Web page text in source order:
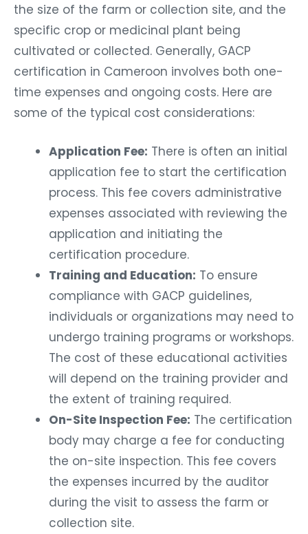
the size of the farm or collection site, and the
specific crop or medicinal plant being
cultivated or collected. Generally, GACP
certification in Cameroon involves both one-
time expenses and ongoing costs. Here are
some of the typical cost considerations:
Application Fee: There is often an initial
application fee to start the certification
process. This fee covers administrative
expenses associated with reviewing the
application and initiating the
certification procedure.
Training and Education: To ensure
compliance with GACP guidelines,
individuals or organizations may need to
undergo training programs or workshops.
The cost of these educational activities
will depend on the training provider and
the extent of training required.
On-Site Inspection Fee: The certification
body may charge a fee for conducting
the on-site inspection. This fee covers
the expenses incurred by the auditor
during the visit to assess the farm or
collection site.